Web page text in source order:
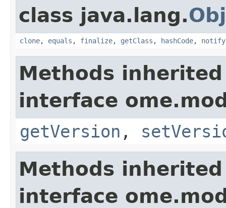
class java.lang.
clone, equals , finalize, getClass , hashCode, notify
Methods
interface
getVersion ,
Methods
interface